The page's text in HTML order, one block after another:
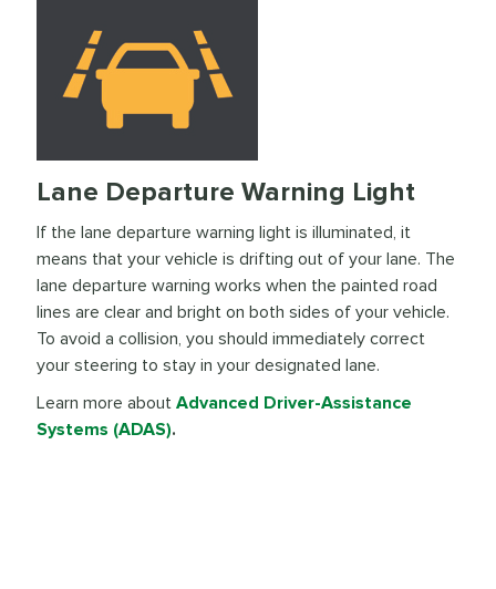
Lane Departure Warning Light
If the lane departure warning light is illuminated, it
means that your vehicle is drifting out of your lane. The
lane departure warning works when the painted road
lines are clear and bright on both sides of your vehicle.
To avoid a collision, you should immediately correct
your steering to stay in your designated lane.
Learn more about Advanced Driver-Assistance
Systems (ADAS).